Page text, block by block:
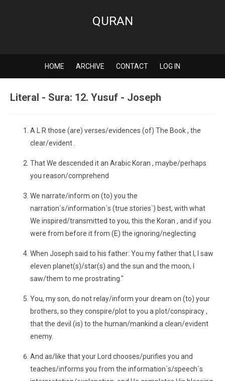
QURAN
HOME ARCHIVE CONTACT LOG IN
Literal - Sura: 12. Yusuf - Joseph
A L R those (are) verses/evidences (of) The Book , the
clear/evident .
That We descended it an Arabic Koran , maybe/perhaps
you reason/comprehend
We narrate/inform on (to) you the
narration`s/information`s (true stories`) best, with what
We inspired/transmitted to you, this the Koran , and if you
were from before it from (E) the ignoring/neglecting
When Joseph said to his father: You my father that I, I saw
eleven planet(s)/star(s) and the sun and the moon, I
saw/them to me prostrating."
You, my son, do not relay/inform your dream on (to) your
brothers, so they conspire/plot to you a plot/conspiracy ,
that the devil (is) to the human/mankind a clean/evident
enemy.
And as/like that your Lord chooses/purifies you and
teaches/informs you from the information`s/speech`s